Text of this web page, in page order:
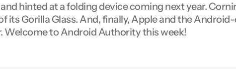
hinted at a folding device coming next year.
its Gorilla Glass. And, finally, Apple and the
Welcome to Android Authority this week!